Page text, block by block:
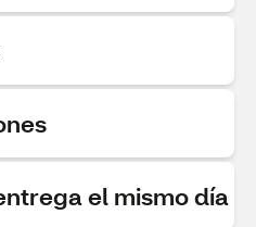
el mismo día